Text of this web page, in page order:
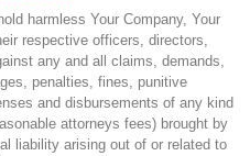
harmless Your Company, Your
respective officers, directors,
any and all claims, demands,
penalties, fines, punitive
and disbursements of any kind
attorneys fees) brought by
liability arising out of or related to